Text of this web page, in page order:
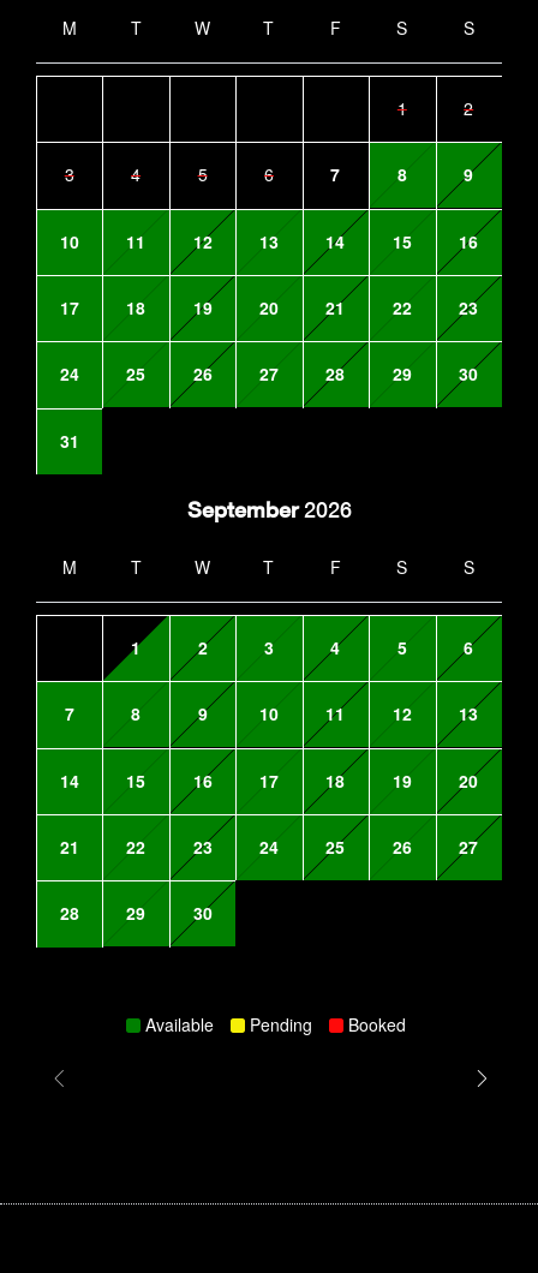
M T W T F S S
1 2
3 4 5 6 7 8 9
10 11 12 13 14 15 16
17 18 19 20 21 22 23
24 25 26 27 28 29 30
31
September2026
M T W T F S S
1 2 3 4 5 6
7 8 9 10 11 12 13
14 15 16 17 18 19 20
21 22 23 24 25 26 27
28 29 30
Available Pending Booked